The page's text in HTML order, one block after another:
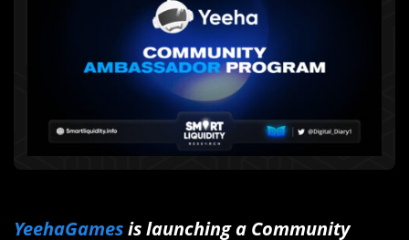
YeehaGamesis launching a Community